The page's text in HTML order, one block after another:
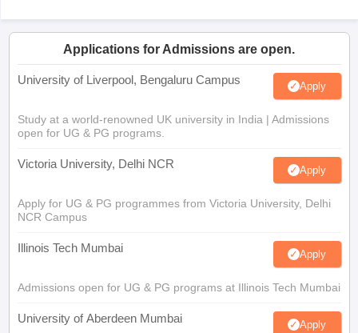
Applications for Admissions are open.
University of Liverpool, Bengaluru Campus Apply
Study at a world-renowned UK university in India | Admissions
open for UG & PG programs.
Victoria University, Delhi NCR Apply
Apply for UG & PG programmes from Victoria University, Delhi
NCR Campus
Illinois Tech Mumbai Apply
Admissions open for UG & PG programs at Illinois Tech Mumbai
University of Aberdeen Mumbai Apply